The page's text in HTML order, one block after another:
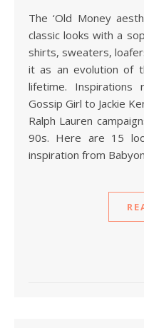
The ‘Old Money aesthetic’ trend, used to refer to
classic looks with a
shirts, sweaters,
it as an evolution of
lifetime. Inspirations
Gossip Girl to Jackie
Ralph Lauren
90s. Here are 15
inspiration from